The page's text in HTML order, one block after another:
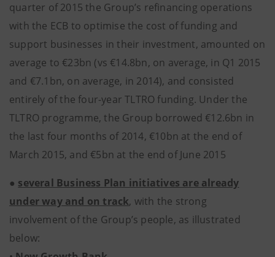
quarter of 2015 the Group’s refinancing operations
with the ECB to optimise the cost of funding and
support businesses in their investment, amounted on
average to €23bn (vs €14.8bn, on average, in Q1 2015
and €7.1bn, on average, in 2014), and consisted
entirely of the four-year TLTRO funding. Under the
TLTRO programme, the Group borrowed €12.6bn in
the last four months of 2014, €10bn at the end of
March 2015, and €5bn at the end of June 2015
● several Business Plan initiatives are already
under way and on track, with the strong
involvement of the Group’s people, as illustrated
below: